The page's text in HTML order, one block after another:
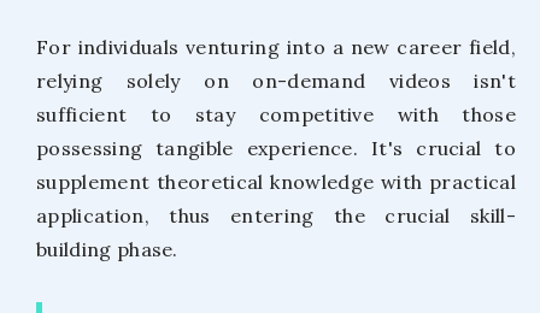
For individuals venturing into a new career field,
relying solely on on-demand videos isn't
sufficient to stay competitive with those
possessing tangible experience. It's crucial to
supplement theoretical knowledge with practical
application, thus entering the crucial skill-
building phase.